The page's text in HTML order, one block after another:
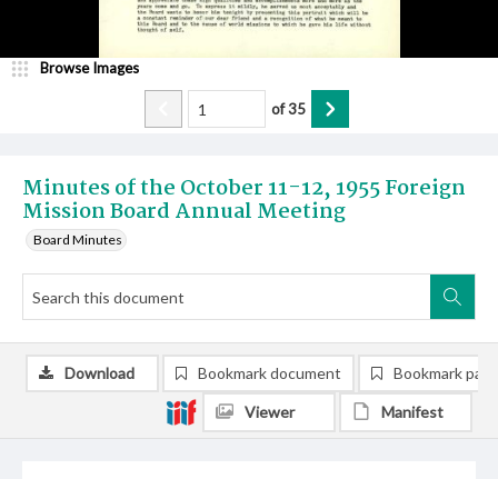
Minutes of the October 11-12, 1955 Foreign
Mission Board Annual Meeting
Board Minutes
Browse Images
of35
Download Bookmark document Bookmark
Viewer Manifest